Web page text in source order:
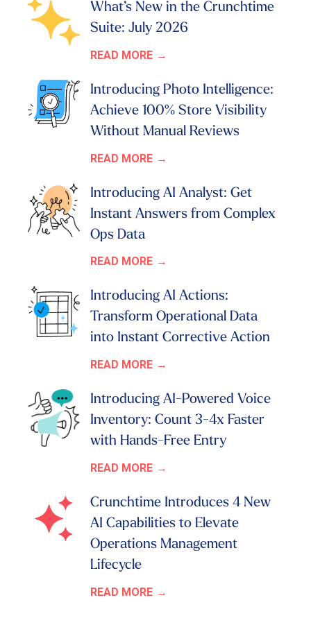
What’s New in the Crunchtime
Suite: July 2026
READ MORE
Introducing Photo Intelligence:
Achieve 100% Store Visibility
Without Manual Reviews
READ MORE
Introducing AI Analyst: Get
Instant Answers from Complex
Ops Data
READ MORE
Introducing AI Actions:
Transform Operational Data
into Instant Corrective Action
READ MORE
Introducing AI-Powered Voice
Inventory: Count 3-4x Faster
with Hands-Free Entry
READ MORE
Crunchtime Introduces 4 New
AI Capabilities to Elevate
Operations Management
Lifecycle
READ MORE